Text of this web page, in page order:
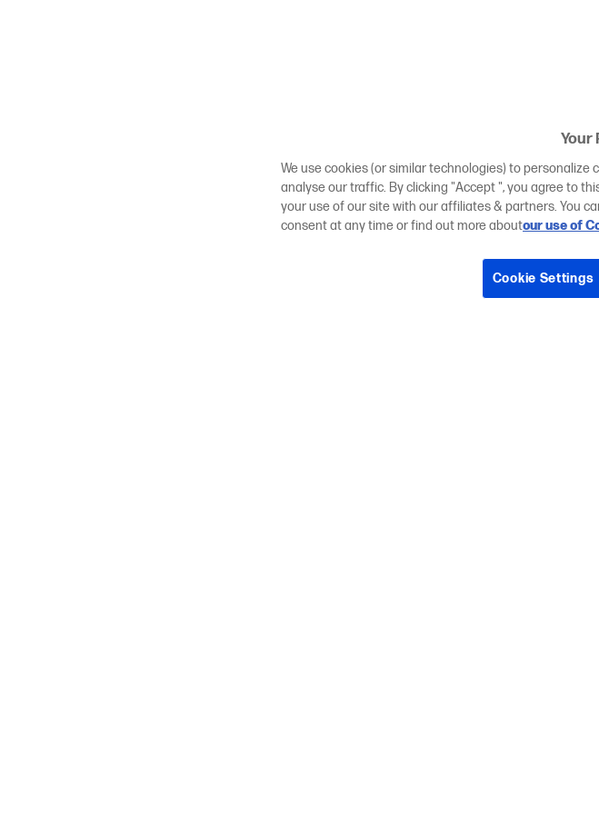
Your
We use cookies (or similar technologies) to
analyse our traffic. By clicking "Accept ", you agree to
your use of our site with our affiliates & partners. You
consent at any time or find out more aboutour use of
Cookie Settings